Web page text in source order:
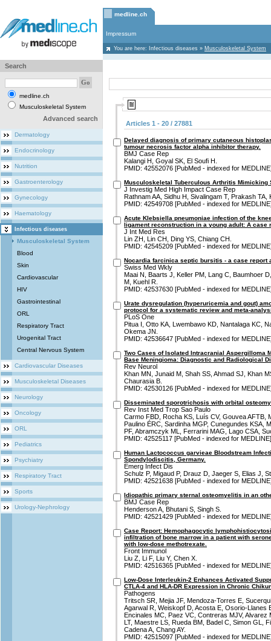
medline.ch
Impressum
You are here: Infectious diseases » Musculoskeletal System
Search
medline.ch
Musculoskeletal System
Advanced search
Dermatology
Endocrinology
Nutrition
Gastroenterology
Gynecology
Haematology
Infectious diseases
Musculoskeletal System
Blood
Skin
Cardiovascular
HIV
Gastrointestinal
ORL
Respiratory Tract
Urogenital Tract
Central Nervous System
Cardiovascular Diseases
Musculoskeletal Diseases
Neurology
Oncology
ORL
Pediatrics
Psychiatry
Respiratory Tract
Sports
Urology-Nephrology
Articles 1 - 20 / 27881
Delayed diagnosis of primary cutaneous
tumour necrosis factor alpha inhibitor therapy.
BMJ Case Rep
Kalangi H, Goyal SK, El Soufi H.
PMID: 42552076 [PubMed - indexed for
Musculoskeletal Tuberculous Arthritis Mimicking
J Investig Med High Impact Case Rep
Rathnam AA, Sidhu H, Sivalingam T, Prakash TA,
PMID: 42549708 [PubMed - indexed for
Acute Klebsiella pneumoniae infection of the
ligament reconstruction in a young adult: A case
J Int Med Res
Lin ZH, Lin CH, Ding YS, Chiang CH.
PMID: 42545209 [PubMed - indexed for
Nocardia farcinica septic bursitis - a case report
Swiss Med Wkly
Maai N, Baarts J, Keller PM, Lang C, Baumhoer
M, Kuehl R.
PMID: 42537630 [PubMed - indexed for
Urate dysregulation (hyperuricemia and gout)
protocol for a systematic review and meta-
PLoS One
Pitua I, Otto KA, Lwembawo KD, Nantalaga KC,
Okema JN.
PMID: 42536647 [PubMed - indexed for
Two Cases of Isolated Intracranial Aspergilloma
Base Meningioma: Diagnostic and Radiological
Rev Neurol
Khan MN, Junaid M, Shah SS, Ahmad SJ, Khan
Chaurasia B.
PMID: 42530126 [PubMed - indexed for
Disseminated sporotrichosis with orbital
Rev Inst Med Trop Sao Paulo
Carmo FBD, Rocha KS, Luís CV, Gouvea AFTB,
Paulino ÉRC, Sardinha MGP, Cunegundes KSA,
PF, Abramczyk ML, Ferrarini MAG, Lago CSA,
PMID: 42525117 [PubMed - indexed for MEDLINE]
Human Lactococcus garvieae Bloodstream
Spondylodiscitis, Germany.
Emerg Infect Dis
Schulz P, Migaud P, Drauz D, Jaeger S, Elias J,
PMID: 42521638 [PubMed - indexed for
Idiopathic primary sternal osteomyelitis in an
BMJ Case Rep
Henderson A, Bhutani S, Singh S.
PMID: 42521429 [PubMed - indexed for
Case Report: Hemophagocytic
infiltration of bone marrow in a patient with
with low-dose methotrexate.
Front Immunol
Liu Z, Li F, Liu Y, Chen X.
PMID: 42516365 [PubMed - indexed for
Low-Dose Interleukin-2 Enhances Activated
CTLA-4 and HLA-DR Expression in Chronic
Pathogens
Tritsch SR, Mejia JF, Mendoza-Torres E,
Agarwal R, Weiskopf D, Acosta E, Osorio-Llanes
Encinales MC, Paez VC, Contreras MJV, Alvarez
LT, Maestre LS, Rueda BM, Badel C, Simon GL,
Cadena A, Chang AY.
PMID: 42515097 [PubMed - indexed for